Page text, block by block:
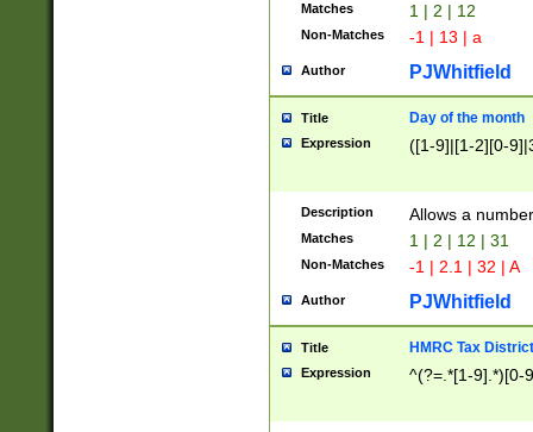
Matches 1 | 2 | 12
Non-Matches -1 | 13 | a
Author PJWhitfield
Title Day of the month
Expression ([1-9]|[1-2][0-
Description Allows a
Matches 1 | 2 | 12 | 31
Non-Matches -1 | 2.1 | 32 | A
Author PJWhitfield
Title HMRC Tax
Expression ^(?=.*[1-9].*)[0-